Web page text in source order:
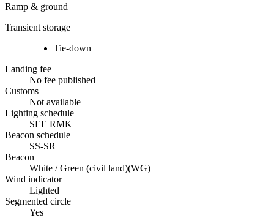
Ramp & ground
Transient storage
Tie-down
Landing fee
No fee published
Customs
Not available
Lighting schedule
SEE RMK
Beacon schedule
SS-SR
Beacon
White / Green (civil land)(WG)
Wind indicator
Lighted
Segmented circle
Yes